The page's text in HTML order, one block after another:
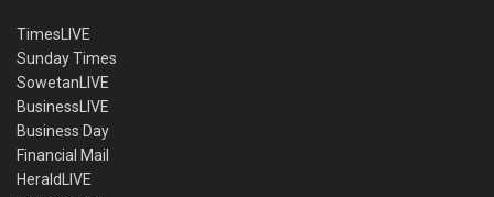
TimesLIVE
Sunday Times
SowetanLIVE
BusinessLIVE
Business Day
Financial Mail
HeraldLIVE